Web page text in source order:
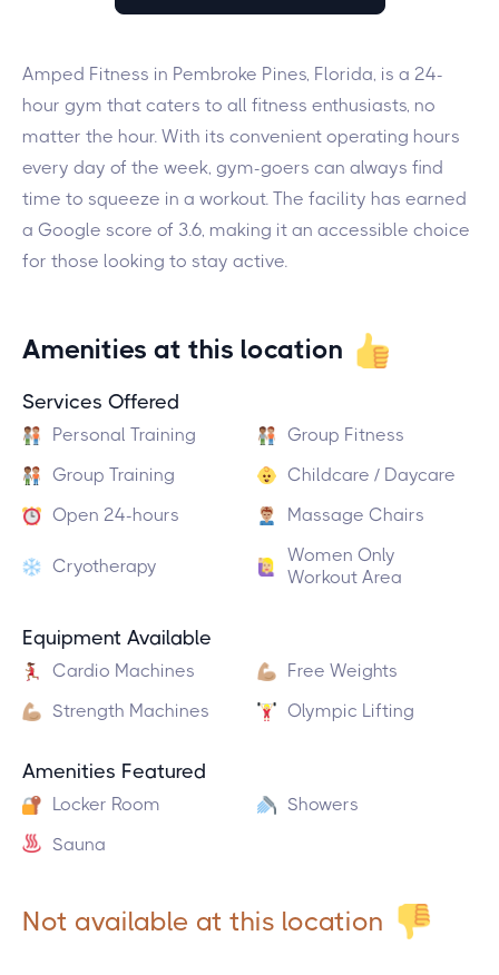
Amped Fitness in Pembroke Pines, Florida, is a 24-
hour gym that caters to all fitness enthusiasts, no
matter the hour. With its convenient operating hours
every day of the week, gym-goers can always find
time to squeeze in a workout. The facility has earned
a Google score of 3.6, making it an accessible choice
for those looking to stay active.
Amenities at this location
Services Offered
Personal Training
Group Fitness
Group Training
Childcare / Daycare
Open 24-hours
Massage Chairs
Cryotherapy
Women Only
Workout Area
Equipment Available
Cardio Machines
Free Weights
Strength Machines
Olympic Lifting
Amenities Featured
Locker Room
Showers
Sauna
Not available at this location